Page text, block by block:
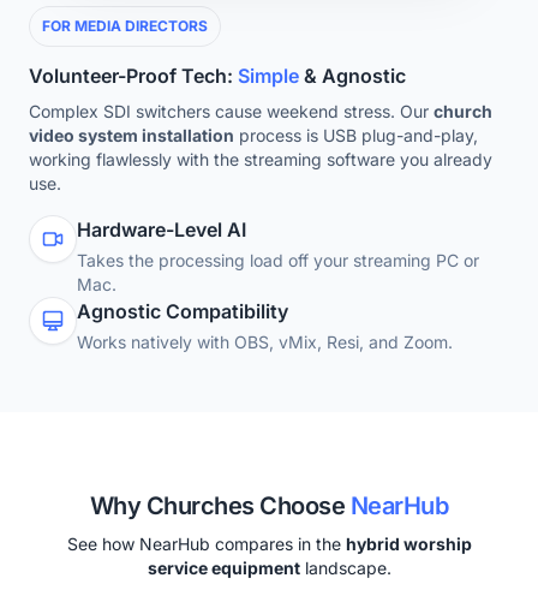
FOR MEDIA DIRECTORS
Volunteer-Proof Tech: Simple & Agnostic
Complex SDI switchers cause weekend stress. Our church
video system installation process is USB plug-and-play,
working flawlessly with the streaming software you already
use.
Hardware-Level AI
Takes the processing load off your streaming PC or
Mac.
Agnostic Compatibility
Works natively with OBS, vMix, Resi, and Zoom.
Why Churches Choose NearHub
See how NearHub compares in the hybrid worship
service equipmentlandscape.